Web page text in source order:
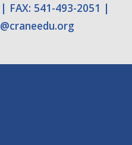
| FAX: 541-493-2051 |
@craneedu.org